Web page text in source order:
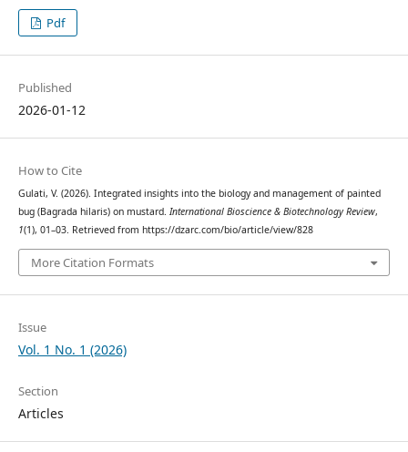
Pdf
Published
2026-01-12
How to Cite
Gulati, V. (2026). Integrated insights into the biology and management of painted
bug (Bagrada hilaris) on mustard. International Bioscience & Biotechnology Review,
1(1), 01–03. Retrieved from https://dzarc.com/bio/article/view/828
More Citation Formats
Issue
Vol. 1 No. 1 (2026)
Section
Articles